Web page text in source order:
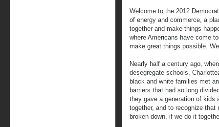
Welcome to the 2012
of energy and commerce, a
together and make things
where Americans have come
make great things possible.
Nearly half a century ago,
desegregate schools,
black and white families met
barriers that had so long
they gave a generation of kids
together, and to recognize
broken down, if we do it